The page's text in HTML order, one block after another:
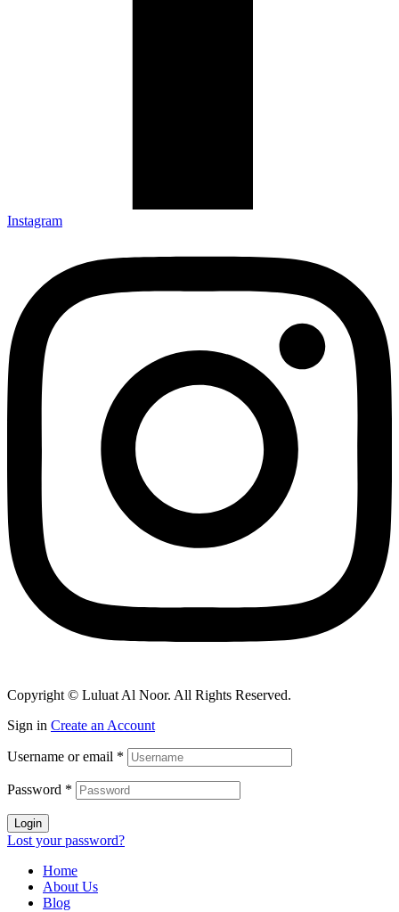
Instagram
Copyright © Luluat Al Noor. All Rights Reserved.
Sign in Create an Account
Username or email *
Password *
Login
Lost your password?
Home
About Us
Blog